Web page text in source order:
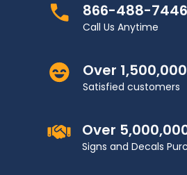
866-488-7446
Call Us Anytime
Over
Satisfied customers
Over
Signs and Decals